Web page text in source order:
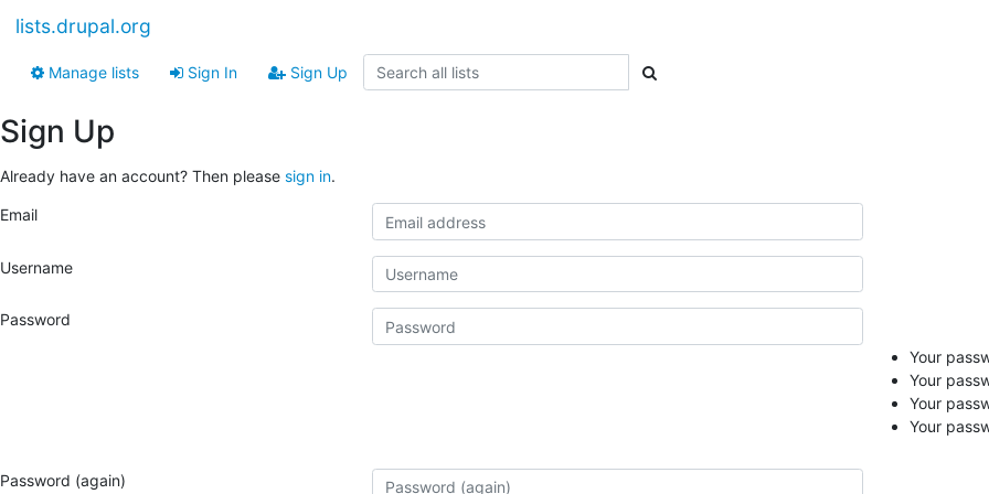
lists.drupal.org
Manage lists Sign In Sign Up
Sign Up
Already have an account? Then please sign in.
Email
Username
Password
Your
Your
Your
Your
Password (again)